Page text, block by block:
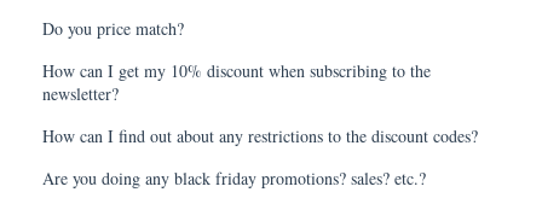
Do you price match?
How can I get my 10% discount when subscribing to the
newsletter?
How can I find out about any restrictions to the discount codes?
Are you doing any black friday promotions? sales? etc.?